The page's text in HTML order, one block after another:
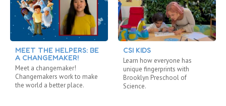
MEET THE HELPERS: BE
A CHANGEMAKER!
Meet a changemaker!
Changemakers work to make
the world a better place.
CSI KIDS
Learn how everyone has
unique fingerprints with
Brooklyn Preschool of
Science.